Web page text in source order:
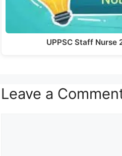
UPPSC Staff Nurse
Leave a